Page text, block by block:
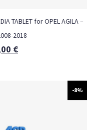
TABLET for OPEL AGILA –
2018
€
-8%